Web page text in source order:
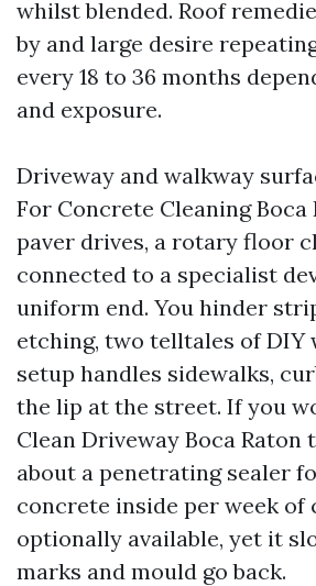
whilst blended. Roof
by and large desire
every 18 to 36 months
and exposure.
Driveway and walkway
For Concrete Cleaning Boca
paver drives, a rotary floor
connected to a specialist
uniform end. You hinder
etching, two telltales of DIY
setup handles sidewalks,
the lip at the street. If you
Clean Driveway Boca Raton
about a penetrating sealer
concrete inside per week of
optionally available, yet it
marks and mould go back.